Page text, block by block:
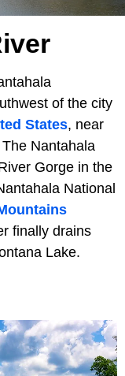
of the city
States, near
The Nantahala
Gorge in the
National
finally drains
Lake.